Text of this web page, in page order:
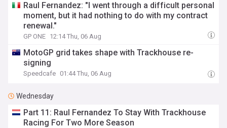
Raul Fernandez: "I went through a difficult personal
moment, but it had nothing to do with my contract
renewal."
GP ONE 12:14 Thu, 06 Aug
MotoGP grid takes shape with Trackhouse re-
signing
Speedcafe 01:44 Thu, 06 Aug
Wednesday
Part 11: Raul Fernandez To Stay With Trackhouse
Racing For Two More Season